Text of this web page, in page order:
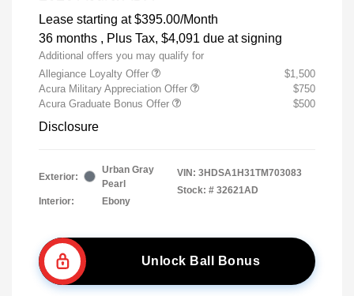
Lease starting at $395.00/Month
36 months , Plus Tax, $4,091 due at signing
Additional offers you may qualify for
Allegiance Loyalty Offer
$1,500
Acura Military Appreciation Offer
$750
Acura Graduate Bonus Offer
$500
Disclosure
Exterior:
Urban Gray
Pearl
Interior:
Ebony
VIN: 3HDSA1H31TM703083
Stock: # 32621AD
Unlock Ball Bonus